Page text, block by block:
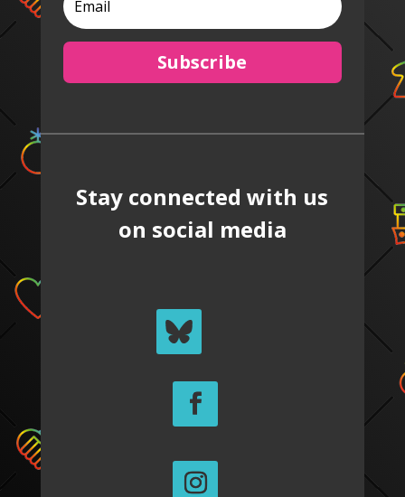
Subscribe
Stay connected with us
on social media